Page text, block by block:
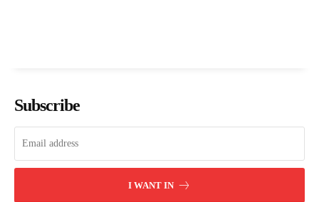
Subscribe
I WANT IN